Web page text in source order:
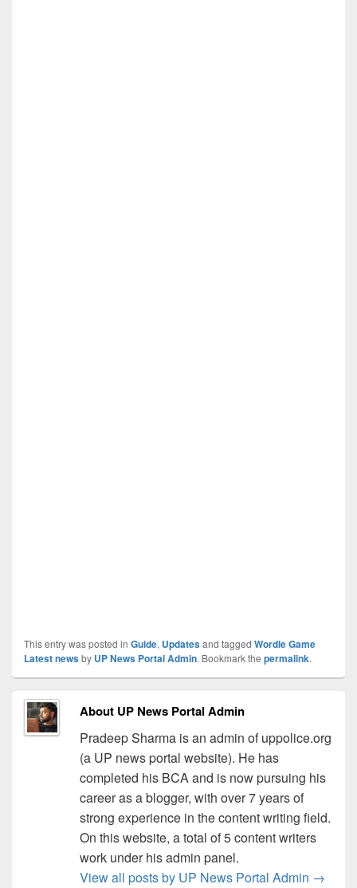
This entry was posted in Guide, Updatesand tagged Wordle Game
Latest newsby UP News Portal Admin. Bookmark the permalink.
About UP News Portal Admin
Pradeep Sharma is an admin of uppolice.org
(a UP news portal website). He has
completed his BCA and is now pursuing his
career as a blogger, with over 7 years of
strong experience in the content writing field.
On this website, a total of 5 content writers
work under his admin panel.
View all posts by UP News Portal Admin →